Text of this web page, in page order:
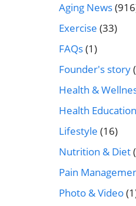
Aging News
Exercise (33)
FAQs(1)
Founder's story
Health &
Health Education
Lifestyle (16)
Nutrition & Diet
Pain
Photo & Video